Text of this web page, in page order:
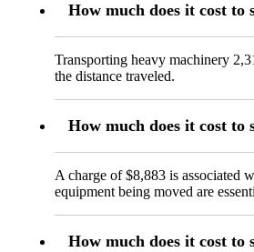
How much does it cost
Transporting heavy machinery
the distance traveled.
How much does it cost
A charge of $8,883 is associated
equipment being moved are
How much does it cost